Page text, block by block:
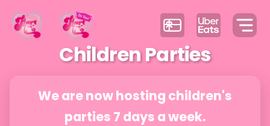
Children Parties
We are now hosting children's
parties 7 days a week.